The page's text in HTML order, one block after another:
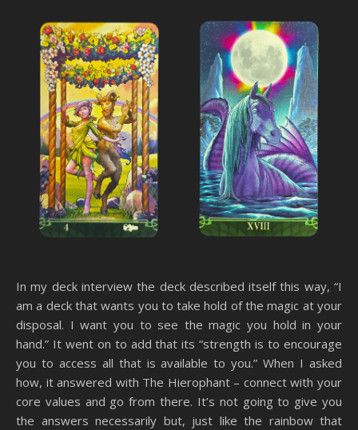
In my deck interview the deck described itself this way, “I
am a deck that wants you to take hold of the magic at your
disposal. I want you to see the magic you hold in your
hand.” It went on to add that its “strength is to encourage
you to access all that is available to you.” When I asked
how, it answered with The Hierophant – connect with your
core values and go from there. It’s not going to give you
the answers necessarily but, just like the rainbow that